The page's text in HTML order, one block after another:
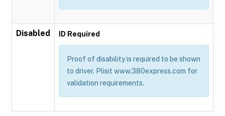
Disabled ID Required
Proof of disability is required to be shown
to driver. Plisit www.380express.com for
validation requirements.